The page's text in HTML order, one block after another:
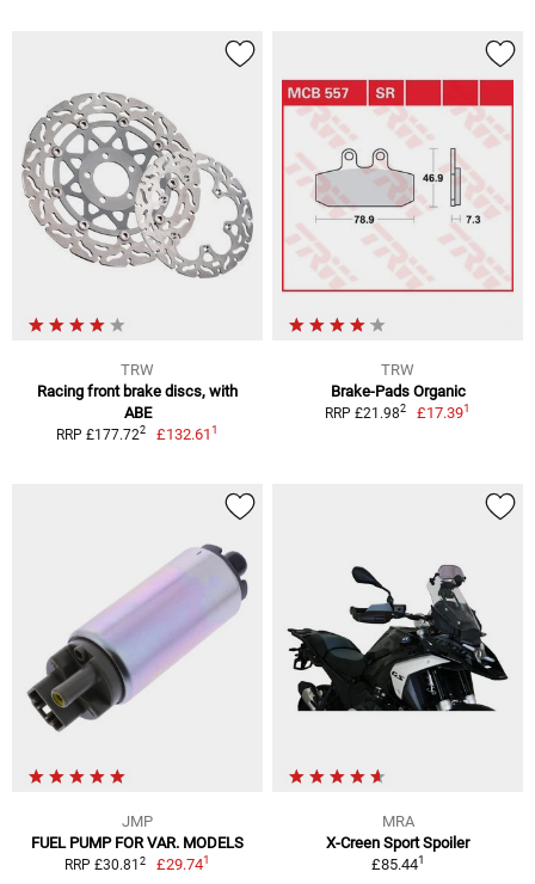
TRW
Racing front brake discs, with
ABE
RRP £177.722 £132.611
TRW
Brake-Pads Organic
RRP £21.982 £17.391
JMP
FUEL PUMP FOR VAR. MODELS
RRP £30.81 2 £29.741
MRA
X-Creen Sport Spoiler
£85.441